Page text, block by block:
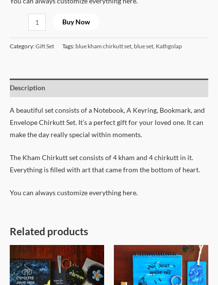
Buy Now
Category:Gift Set Tags: blue kham chirkutt set blue set Kathgolap
Description
A beautiful set consists of a Notebook, A Keyring, Bookmark, and
Envelope Chirkutt Set. It’s a perfect gift for your loved one. It can
make the day really special within moments.
The Kham Chirkutt set consists of 4 kham and 4 chirkutt in it.
Everything is filled with art that came from the bottom of heart.
You can always customize everything here.
Related products